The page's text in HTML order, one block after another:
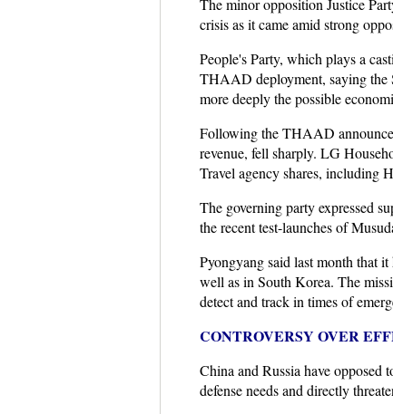
The minor opposition Justice
crisis as it came amid strong
People's Party, which plays a
THAAD deployment, saying the
more deeply the possible
Following the THAAD
revenue, fell sharply. LG
Travel agency shares, including
The governing party expressed
the recent test-launches of
Pyongyang said last month that
well as in South Korea. The
detect and track in times of
CONTROVERSY OVER
China and Russia have opposed
defense needs and directly